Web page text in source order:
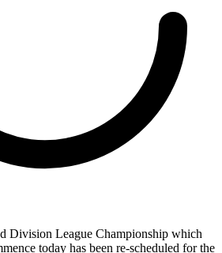
Division League Championship which
today has been re-scheduled for the